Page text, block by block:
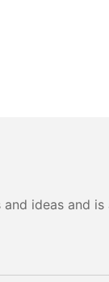
ideas and